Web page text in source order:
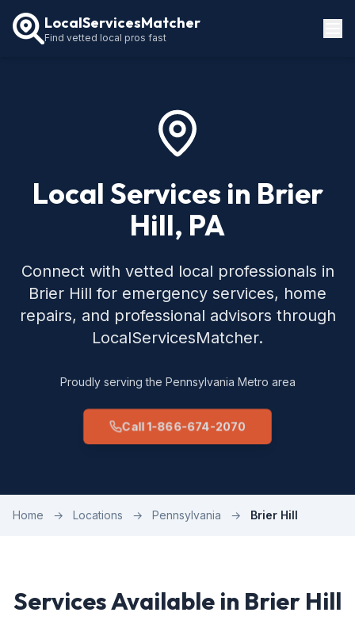
LocalServicesMatcher
Find vetted local pros fast
Local Services in Brier
Hill, PA
Connect with vetted local professionals in
Brier Hill for emergency services, home
repairs, and professional advisors through
LocalServicesMatcher.
Proudly serving the Pennsylvania Metro area
Call 1-866-674-2070
Home → Locations → Pennsylvania → Brier Hill
Services Available in Brier Hill